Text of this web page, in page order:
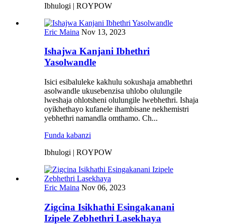
Ibhulogi | ROYPOW
Eric Maina Nov 13, 2023
Ishajwa Kanjani Ibhethri
Yasolwandle
Isici esibaluleke kakhulu sokushaja amabhethri
asolwandle ukusebenzisa uhlobo olulungile
lweshaja ohlotsheni olulungile lwebhethri. Ishaja
oyikhethayo kufanele ihambisane nekhemistri
yebhethri namandla omthamo. Ch...
Funda kabanzi
Ibhulogi | ROYPOW
Eric Maina Nov 06, 2023
Zigcina Isikhathi Esingakanani
Izipele Zebhethri Lasekhaya